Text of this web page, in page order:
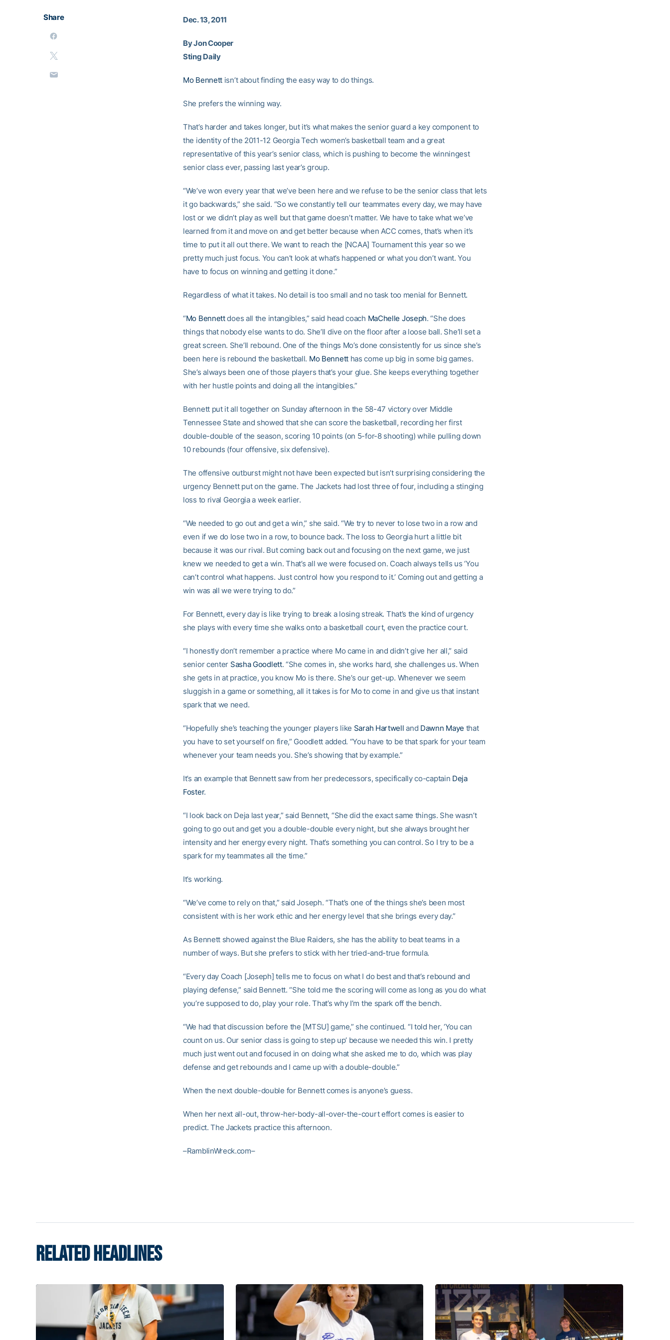
Share Dec. 13, 2011
By Jon Cooper
Sting Daily
Mo Bennett isn’t about finding the easy way to do things.
She prefers the winning way.
That’s harder and takes longer, but it’s what makes the senior guard a key component to
the identity of the 2011-12 Georgia Tech women’s basketball team and a great
representative of this year’s senior class, which is pushing to become the winningest
senior class ever, passing last year’s group.
“We’ve won every year that we’ve been here and we refuse to be the senior class that lets
it go backwards,” she said. “So we constantly tell our teammates every day, we may have
lost or we didn’t play as well but that game doesn’t matter. We have to take what we’ve
learned from it and move on and get better because when ACC comes, that’s when it’s
time to put it all out there. We want to reach the [NCAA] Tournament this year so we
pretty much just focus. You can’t look at what’s happened or what you don’t want. You
have to focus on winning and getting it done.”
Regardless of what it takes. No detail is too small and no task too menial for Bennett.
“Mo Bennettdoes all the intangibles,” said head coach MaChelle Joseph. “She does
things that nobody else wants to do. She’ll dive on the floor after a loose ball. She’ll set a
great screen. She’ll rebound. One of the things Mo’s done consistently for us since she’s
been here is rebound the basketball. Mo Bennetthas come up big in some big games.
She’s always been one of those players that’s your glue. She keeps everything together
with her hustle points and doing all the intangibles.”
Bennett put it all together on Sunday afternoon in the 58-47 victory over Middle
Tennessee State and showed that she can score the basketball, recording her first
double-double of the season, scoring 10 points (on 5-for-8 shooting) while pulling down
10 rebounds (four offensive, six defensive).
The offensive outburst might not have been expected but isn’t surprising considering the
urgency Bennett put on the game. The Jackets had lost three of four, including a stinging
loss to rival Georgia a week earlier.
“We needed to go out and get a win,” she said. “We try to never to lose two in a row and
even if we do lose two in a row, to bounce back. The loss to Georgia hurt a little bit
because it was our rival. But coming back out and focusing on the next game, we just
knew we needed to get a win. That’s all we were focused on. Coach always tells us ‘You
can’t control what happens. Just control how you respond to it.’ Coming out and getting a
win was all we were trying to do.”
For Bennett, every day is like trying to break a losing streak. That’s the kind of urgency
she plays with every time she walks onto a basketball court, even the practice court.
“I honestly don’t remember a practice where Mo came in and didn’t give her all,” said
senior center Sasha Goodlett. “She comes in, she works hard, she challenges us. When
she gets in at practice, you know Mo is there. She’s our get-up. Whenever we seem
sluggish in a game or something, all it takes is for Mo to come in and give us that instant
spark that we need.
“Hopefully she’s teaching the younger players like Sarah Hartwell and Dawnn Maye that
you have to set yourself on fire,” Goodlett added. “You have to be that spark for your team
whenever your team needs you. She’s showing that by example.”
It’s an example that Bennett saw from her predecessors, specifically co-captain Deja
Foster.
“I look back on Deja last year,” said Bennett, “She did the exact same things. She wasn’t
going to go out and get you a double-double every night, but she always brought her
intensity and her energy every night. That’s something you can control. So I try to be a
spark for my teammates all the time.”
It’s working.
“We’ve come to rely on that,” said Joseph. “That’s one of the things she’s been most
consistent with is her work ethic and her energy level that she brings every day.”
As Bennett showed against the Blue Raiders, she has the ability to beat teams in a
number of ways. But she prefers to stick with her tried-and-true formula.
“Every day Coach [Joseph] tells me to focus on what I do best and that’s rebound and
playing defense,” said Bennett. “She told me the scoring will come as long as you do what
you’re supposed to do, play your role. That’s why I’m the spark off the bench.
“We had that discussion before the [MTSU] game,” she continued. “I told her, ‘You can
count on us. Our senior class is going to step up’ because we needed this win. I pretty
much just went out and focused in on doing what she asked me to do, which was play
defense and get rebounds and I came up with a double-double.”
When the next double-double for Bennett comes is anyone’s guess.
When her next all-out, throw-her-body-all-over-the-court effort comes is easier to
predict. The Jackets practice this afternoon.
–RamblinWreck.com–
RELATED HEADLINES